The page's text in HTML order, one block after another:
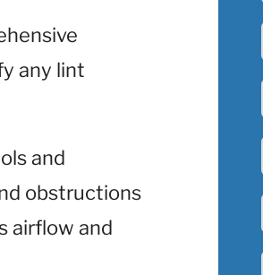
any lint
and
obstructions
airflow and